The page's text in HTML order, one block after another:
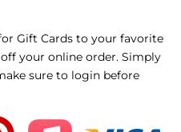
Gift Cards to your favorite
your online order. Simply
sure to login before